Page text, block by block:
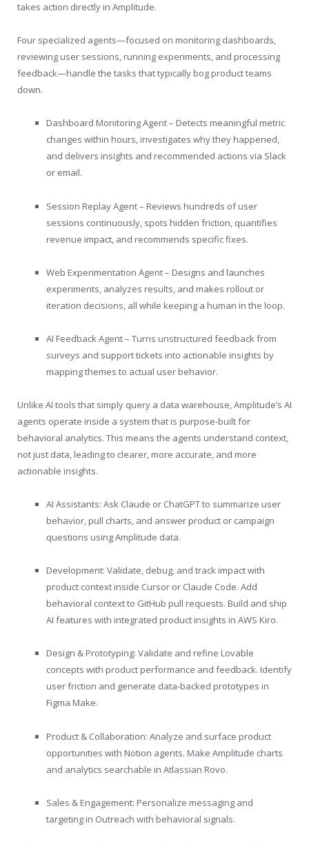
takes action directly in Amplitude.
Four specialized agents—focused on monitoring dashboards,
reviewing user sessions, running experiments, and processing
feedback—handle the tasks that typically bog product teams
down.
Dashboard Monitoring Agent – Detects meaningful metric
changes within hours, investigates why they happened,
and delivers insights and recommended actions via Slack
or email.
Session Replay Agent – Reviews hundreds of user
sessions continuously, spots hidden friction, quantifies
revenue impact, and recommends specific fixes.
Web Experimentation Agent – Designs and launches
experiments, analyzes results, and makes rollout or
iteration decisions, all while keeping a human in the loop.
AI Feedback Agent – Turns unstructured feedback from
surveys and support tickets into actionable insights by
mapping themes to actual user behavior.
Unlike AI tools that simply query a data warehouse, Amplitude’s AI
agents operate inside a system that is purpose-built for
behavioral analytics. This means the agents understand context,
not just data, leading to clearer, more accurate, and more
actionable insights.
AI Assistants: Ask Claude or ChatGPT to summarize user
behavior, pull charts, and answer product or campaign
questions using Amplitude data.
Development: Validate, debug, and track impact with
product context inside Cursor or Claude Code. Add
behavioral context to GitHub pull requests. Build and ship
AI features with integrated product insights in AWS Kiro.
Design & Prototyping: Validate and refine Lovable
concepts with product performance and feedback. Identify
user friction and generate data-backed prototypes in
Figma Make.
Product & Collaboration: Analyze and surface product
opportunities with Notion agents. Make Amplitude charts
and analytics searchable in Atlassian Rovo.
Sales & Engagement: Personalize messaging and
targeting in Outreach with behavioral signals.